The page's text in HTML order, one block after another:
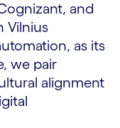
and
Vilnius
as its
we pair
alignment